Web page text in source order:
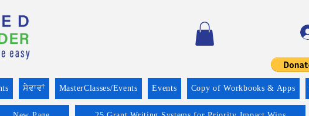
ਸੇਵਾਵਾਂ MasterClasses/Events Events Copy of Workbooks & Apps